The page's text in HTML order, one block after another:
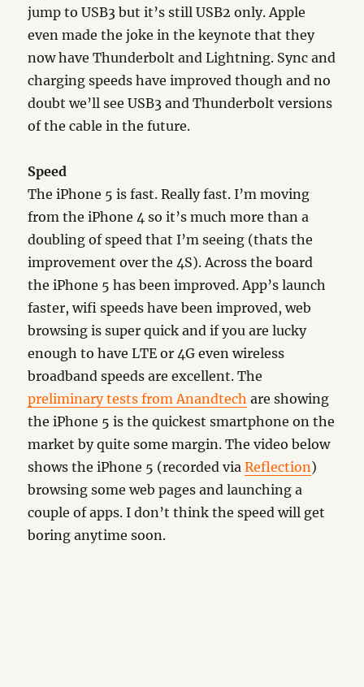
jump to USB3 but it’s still USB2 only. Apple
even made the joke in the keynote that they
now have Thunderbolt and Lightning. Sync and
charging speeds have improved though and no
doubt we’ll see USB3 and Thunderbolt versions
of the cable in the future.
Speed
The iPhone 5 is fast. Really fast. I’m moving
from the iPhone 4 so it’s much more than a
doubling of speed that I’m seeing (thats the
improvement over the 4S). Across the board
the iPhone 5 has been improved. App’s launch
faster, wifi speeds have been improved, web
browsing is super quick and if you are lucky
enough to have LTE or 4G even wireless
broadband speeds are excellent. The
preliminary tests from Anandtech are showing
the iPhone 5 is the quickest smartphone on the
market by quite some margin. The video below
shows the iPhone 5 (recorded viaReflection)
browsing some web pages and launching a
couple of apps. I don’t think the speed will get
boring anytime soon.